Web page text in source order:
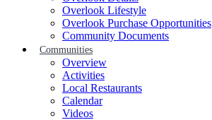
Overlook Lifestyle
Overlook Purchase Opportunities
Community Documents
Communities
Overview
Activities
Local Restaurants
Calendar
Videos